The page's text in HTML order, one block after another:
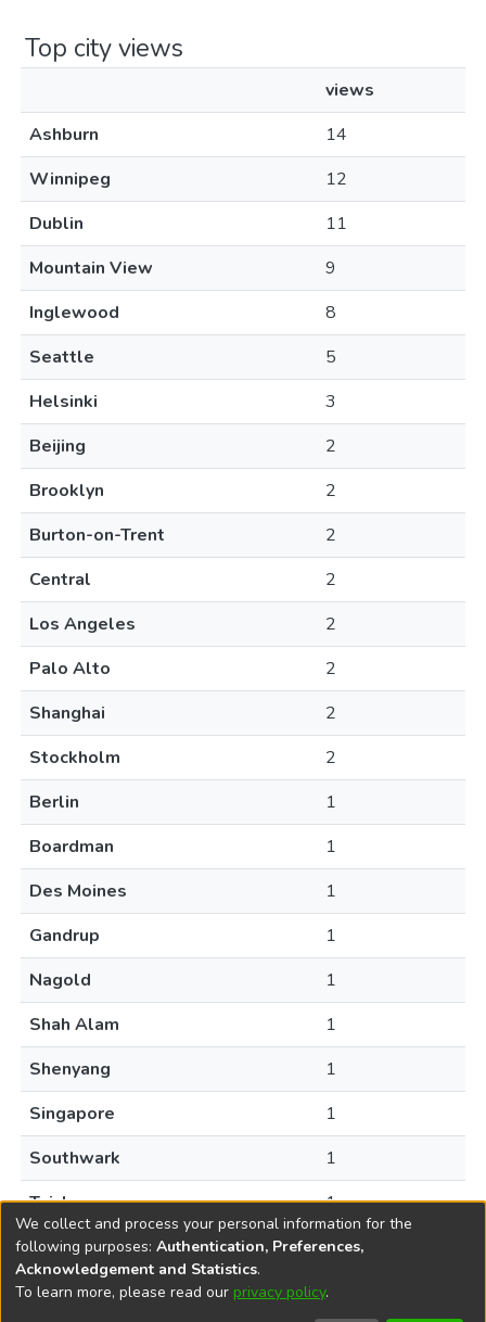
Top city views
views
Ashburn
14
Winnipeg
12
Dublin
11
Mountain View
9
Inglewood
8
Seattle
5
Helsinki
3
Beijing
2
Brooklyn
2
Burton-on-Trent
2
Central
2
Los Angeles
2
Palo Alto
2
Shanghai
2
Stockholm
2
Berlin
1
Boardman
1
Des Moines
1
Gandrup
1
Nagold
1
Shah Alam
1
Shenyang
1
Singapore
1
Southwark
1
Taizhou
1
DSpace softwarecopyright © 2002-2026
We collect and process your personal information for the
following purposes: Authentication, Preferences,
Acknowledgement and Statistics.
To learn more, please read our privacy policy.